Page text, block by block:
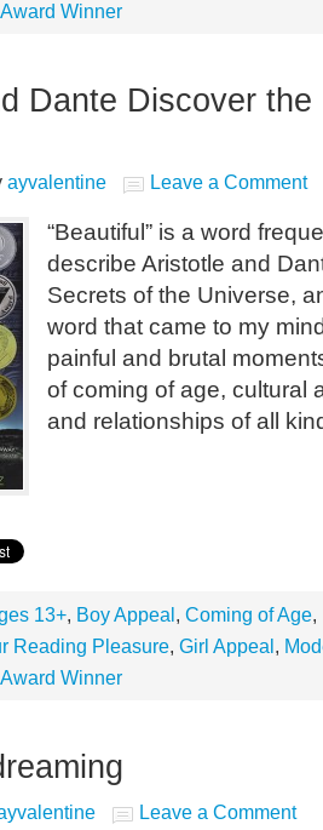
Award Winner
Dante Discover
ayvalentine Leave a Comment
“Beautiful” is a word
describe Aristotle and
Secrets of the Universe,
word that came to my
painful and brutal
of coming of age, cultural
and relationships of all
13+, Boy Appeal , Coming of Age,
Reading Pleasure, Girl Appeal ,
Award Winner
Leave a Comment